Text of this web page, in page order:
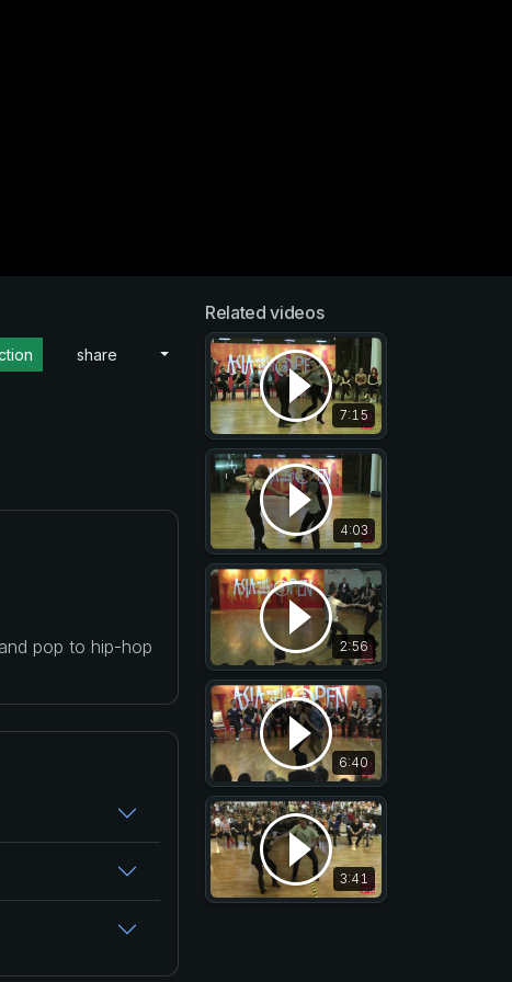
share
pop to hip-hop
Related videos
7:15
4:03
2:56
6:40
3:41